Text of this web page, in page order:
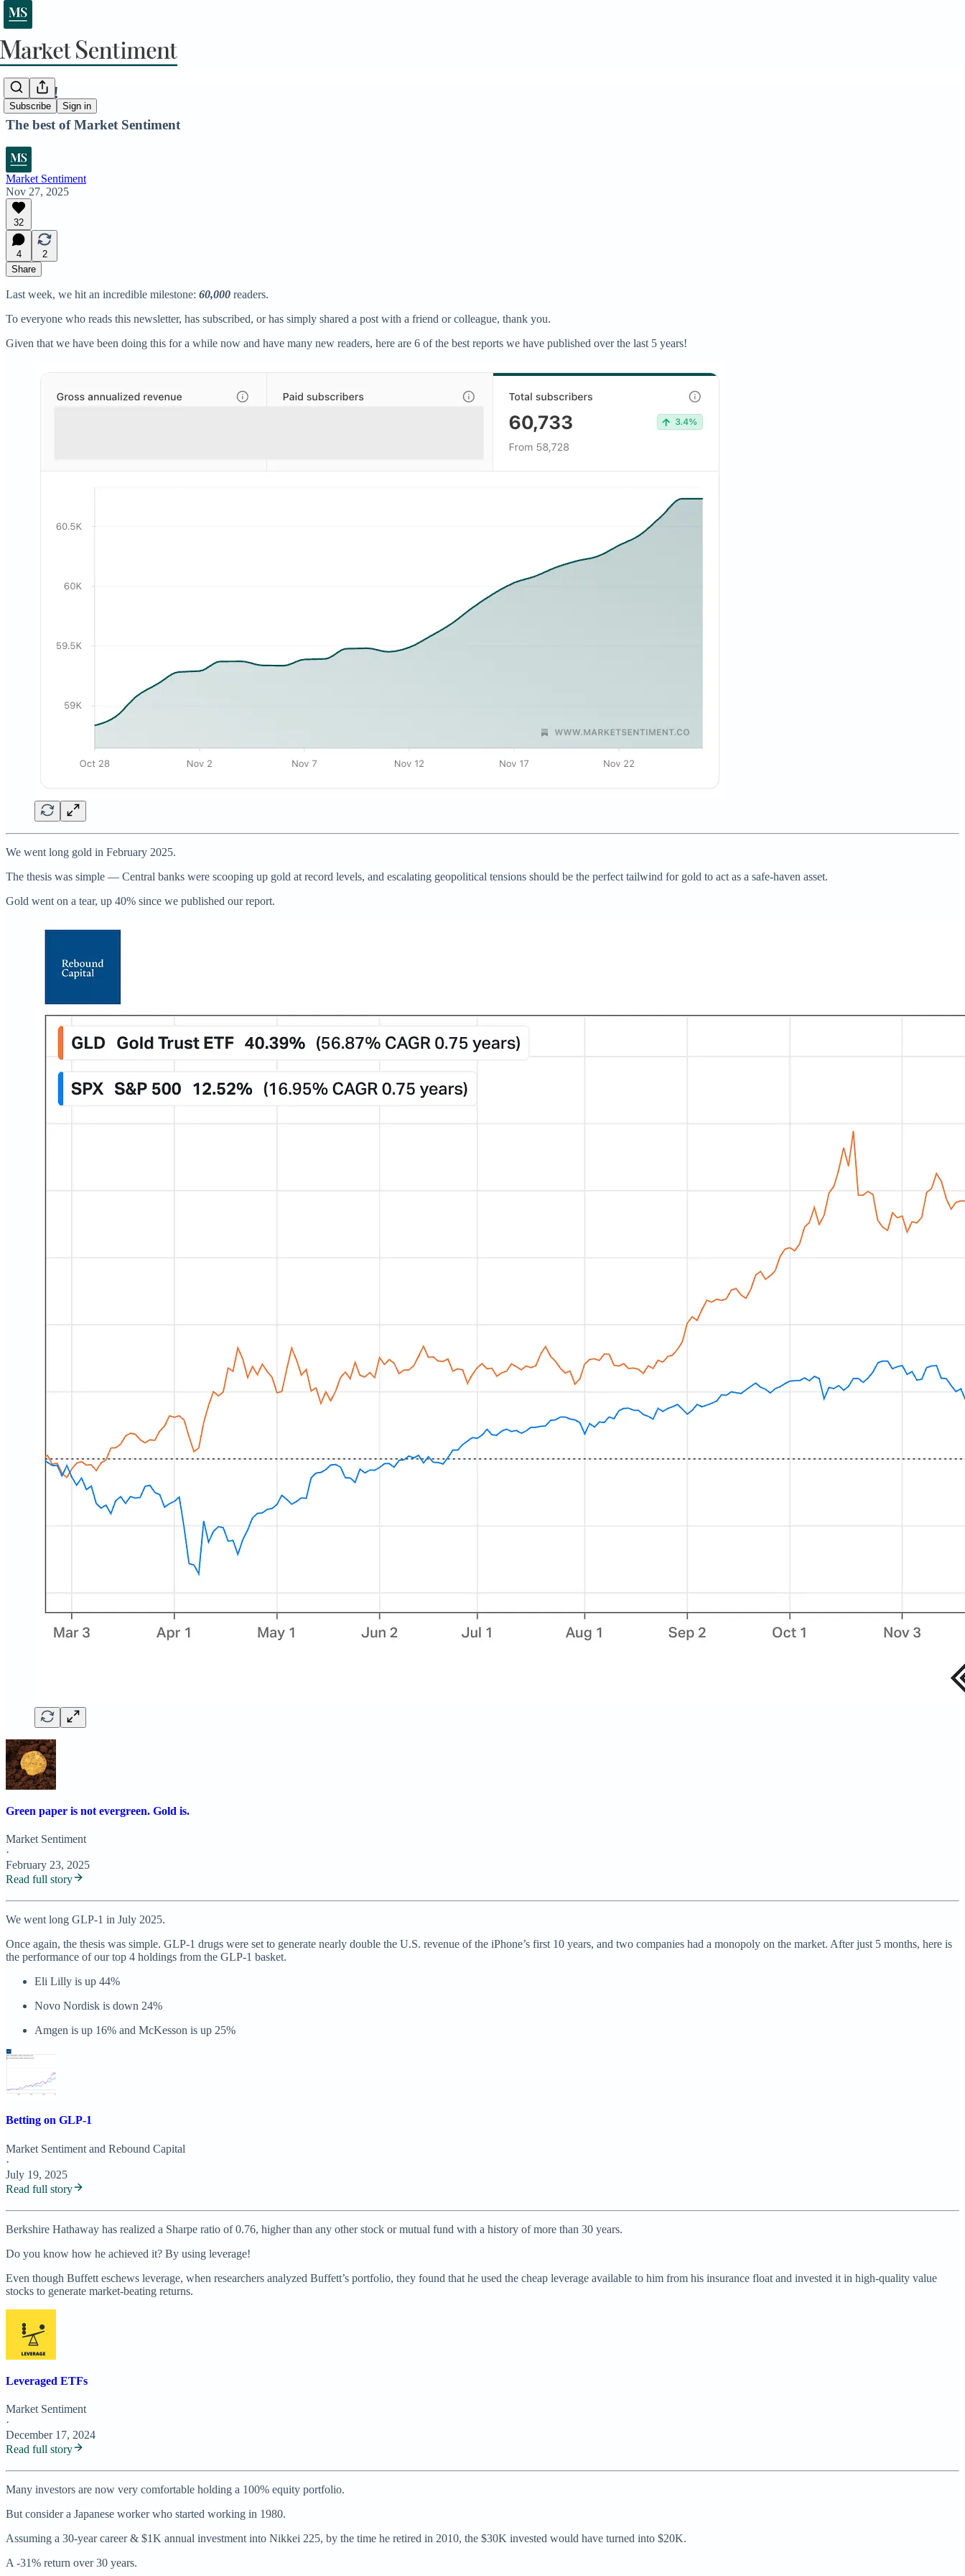
Subscribe Sign in
60,000!
The best of Market Sentiment
Market Sentiment
Nov 27, 2025
32
4
2
Share
Last week, we hit an incredible milestone: 60,000 readers.
To everyone who reads this newsletter, has subscribed, or has simply shared a post with a friend or colleague, thank you.
Given that we have been doing this for a while now and have many new readers, here are 6 of the best reports we have published over the last 5 years!
We went long gold in February 2025.
The thesis was simple — Central banks were scooping up gold at record levels, and escalating geopolitical tensions should be the perfect tailwind for gold to act as a safe-haven asset.
Gold went on a tear, up 40% since we published our report.
Green paper is not evergreen. Gold is.
Market Sentiment
·
February 23, 2025
Read full story
We went long GLP-1 in July 2025.
Once again, the thesis was simple. GLP-1 drugs were set to generate nearly double the U.S. revenue of the iPhone’s first 10 years, and two companies had a monopoly on the market. After just 5 months, here is
the performance of our top 4 holdings from the GLP-1 basket.
Eli Lilly is up 44%
Novo Nordisk is down 24%
Amgen is up 16% and McKesson is up 25%
Betting on GLP-1
Market Sentiment and Rebound Capital
·
July 19, 2025
Read full story
Berkshire Hathaway has realized a Sharpe ratio of 0.76, higher than any other stock or mutual fund with a history of more than 30 years.
Do you know how he achieved it? By using leverage!
Even though Buffett eschews leverage, when researchers analyzed Buffett’s portfolio, they found that he used the cheap leverage available to him from his insurance float and invested it in high-quality value
stocks to generate market-beating returns.
Leveraged ETFs
Market Sentiment
·
December 17, 2024
Read full story
Many investors are now very comfortable holding a 100% equity portfolio.
But consider a Japanese worker who started working in 1980.
Assuming a 30-year career & $1K annual investment into Nikkei 225, by the time he retired in 2010, the $30K invested would have turned into $20K.
A -31% return over 30 years.